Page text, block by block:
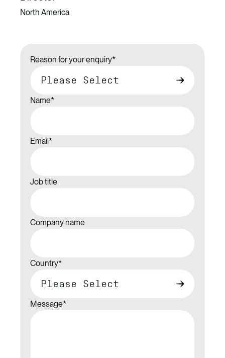
North America
Reason for your enquiry*
Name*
Email*
Job title
Company name
Country*
Message*